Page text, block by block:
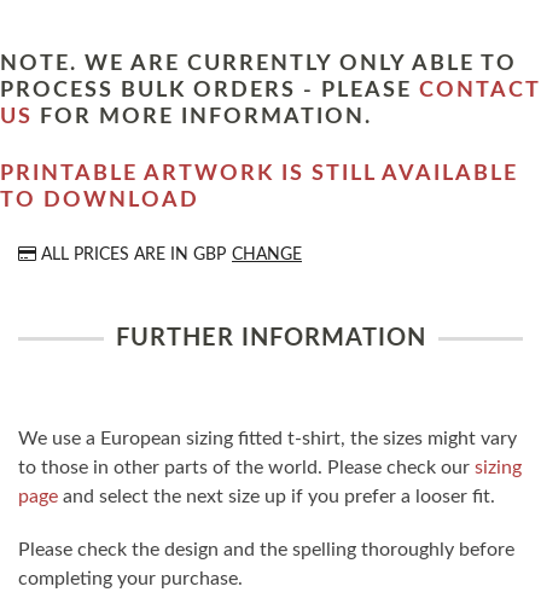
NOTE. WE ARE CURRENTLY ONLY ABLE TO
PROCESS BULK ORDERS - PLEASE CONTACT
US
FOR MORE INFORMATION.
PRINTABLE ARTWORK IS STILL AVAILABLE
TO DOWNLOAD
ALL PRICES ARE IN GBP CHANGE
FURTHER INFORMATION
We use a European sizing fitted t-shirt, the sizes might vary
to those in other parts of the world. Please check our sizing
page and select the next size up if you prefer a looser fit.
Please check the design and the spelling thoroughly before
completing your purchase.